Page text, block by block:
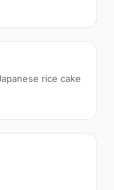
rice cake